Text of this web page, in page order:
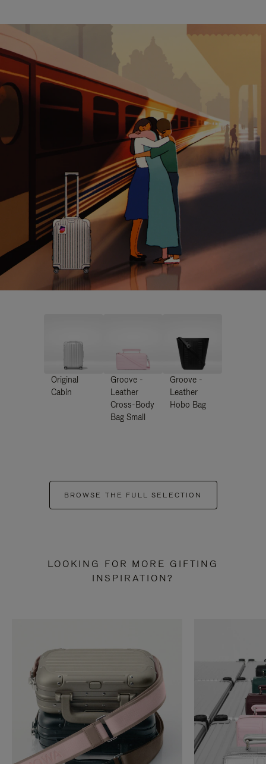
Original
Cabin
Groove -
Leather
Cross-Body
Bag Small
Groove -
Leather
Hobo Bag
BROWSE THE FULL SELECTION
LOOKING FOR MORE GIFTING
INSPIRATION?